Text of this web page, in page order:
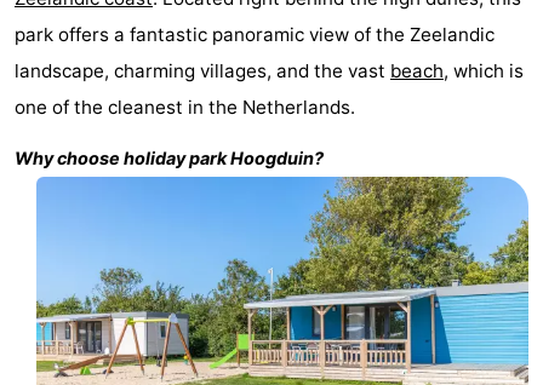
Nieuwvliet-
Zonneweelde
-
Lastminutes
park offers a fantastic panoramic view of the Zeelandic
landscape, charming villages, and the vast beach, which is
one of the cleanest in the Netherlands.
Why choose holiday parkHoogduin?